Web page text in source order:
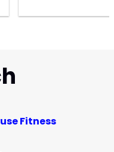
Fitness